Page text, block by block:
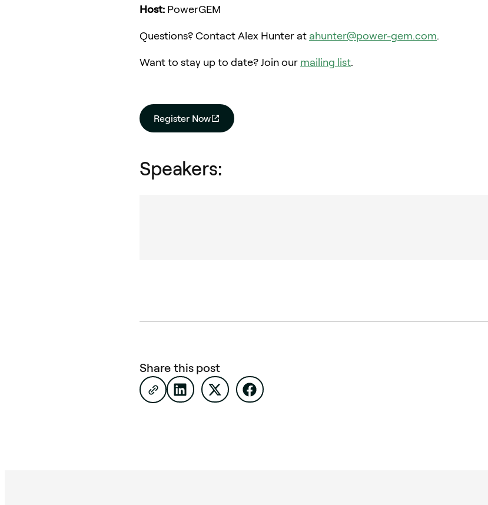
Host: PowerGEM
Questions? Contact Alex Hunter at ahunter@power-gem.com.
Want to stay up to date? Join our mailing list.
Register Now
Speakers:
Share this post